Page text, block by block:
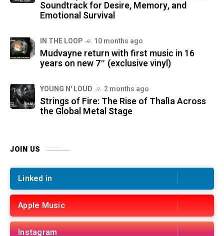
Soundtrack for Desire, Memory, and
Emotional Survival
IN THE LOOP 10 months ago
Mudvayne return with first music in 16
years on new 7″ (exclusive vinyl)
YOUNG N' LOUD 2 months ago
Strings of Fire: The Rise of Thalìa Across
the Global Metal Stage
JOIN US
Linked in
Apple Music
Instagram